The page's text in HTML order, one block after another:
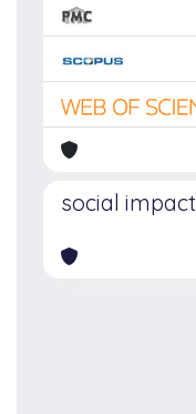
social impact